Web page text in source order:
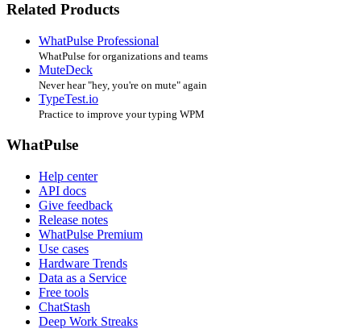
Related Products
WhatPulse Professional
WhatPulse for organizations and teams
MuteDeck
Never hear "hey, you're on mute" again
TypeTest.io
Practice to improve your typing WPM
WhatPulse
Help center
API docs
Give feedback
Release notes
WhatPulse Premium
Use cases
Hardware Trends
Data as a Service
Free tools
ChatStash
Deep Work Streaks